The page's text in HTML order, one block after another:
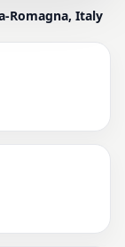
Emilia-
service
Romagna, Italy